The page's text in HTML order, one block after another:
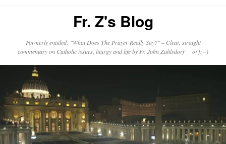
Fr. Z's Blog
Formerly entitled: "What Does The Prayer Really Say?" – Clear, straight
commentary on Catholic issues, liturgy and life by Fr. John Zuhlsdorf o{]:¬)